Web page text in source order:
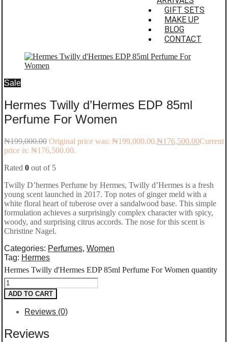
GIFT SETS
MAKE UP
BLOG
CONTACT
Sale
Hermes Twilly d’Hermes EDP 85ml
Perfume For Women
₦199,000.00 Original price was: ₦199,000.00.₦176,500.00Current
price is: ₦176,500.00.
Rated 0 out of 5
Twilly D’hermes Perfume by Hermes, Twilly d’Hermes is a fresh
young scent launched in 2017. Top notes of ginger meld with a
white floral heart of tuberose over a sandalwood base. This simple
formulation achieves a surprisingly complex character with spicy,
woody, and surprising citrus accords. The nose for this scent is
Christine Nagel.
Categories: Perfumes, Women
Tag: Hermes
Hermes Twilly d'Hermes EDP 85ml Perfume For Women quantity
ADD TO CART
Reviews (0)
Reviews